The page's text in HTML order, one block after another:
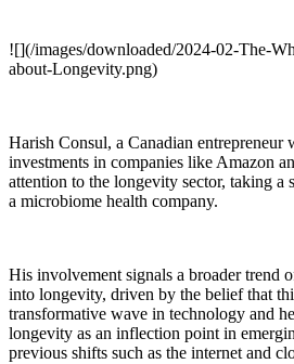
![](/images/downloaded/2024-02-The-
about-Longevity.png)
Harish Consul, a Canadian entrepreneur
investments in companies like Amazon
attention to the longevity sector, taking a
a microbiome health company.
His involvement signals a broader trend
into longevity, driven by the belief that
transformative wave in technology and
longevity as an inflection point in
previous shifts such as the internet and